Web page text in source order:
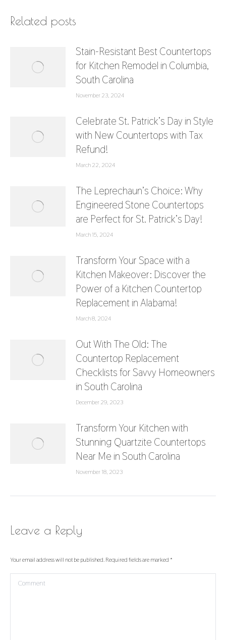
Related posts
Stain-Resistant Best Countertops
for Kitchen Remodel in Columbia,
South Carolina
November 23, 2024
Celebrate St. Patrick’s Day in Style
with New Countertops with Tax
Refund!
March 22, 2024
The Leprechaun’s Choice: Why
Engineered Stone Countertops
are Perfect for St. Patrick’s Day!
March 15, 2024
Transform Your Space with a
Kitchen Makeover: Discover the
Power of a Kitchen Countertop
Replacement in Alabama!
March 8, 2024
Out With The Old: The
Countertop Replacement
Checklists for Savvy Homeowners
in South Carolina
December 29, 2023
Transform Your Kitchen with
Stunning Quartzite Countertops
Near Me in South Carolina
November 18, 2023
Leave a Reply
Your email address will not be published. Required fields are marked *
Comment